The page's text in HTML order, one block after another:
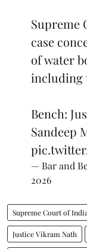
Supreme
case
of water
including
Bench:
Sandeep
— Bar and
2026
Supreme Court of India
Justice Vikram Nath